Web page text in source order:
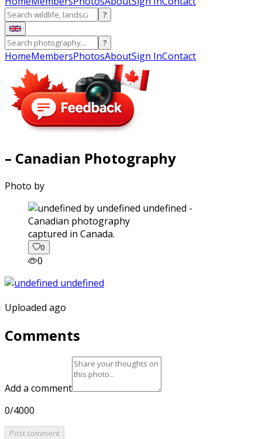
?
?
HomeMembersPhotosAboutSign InContact
– Canadian Photography
Photo by
captured in Canada.
0
0
Uploaded ago
Comments
Add a comment
0/4000
Post comment